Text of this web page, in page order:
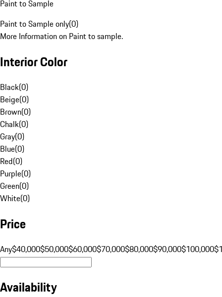
Paint to Sample
Paint to Sample only(0)
More Information on Paint to sample.
Interior Color
Black(0)
Beige(0)
Brown(0)
Chalk(0)
Gray(0)
Blue(0)
Red(0)
Purple(0)
Green(0)
White(0)
Price
Any$40,000$50,000$60,000$70,000$80,000$90,000$100,000
Availability